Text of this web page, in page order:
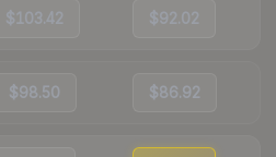
$103.42 $92.02
$98.50 $86.92